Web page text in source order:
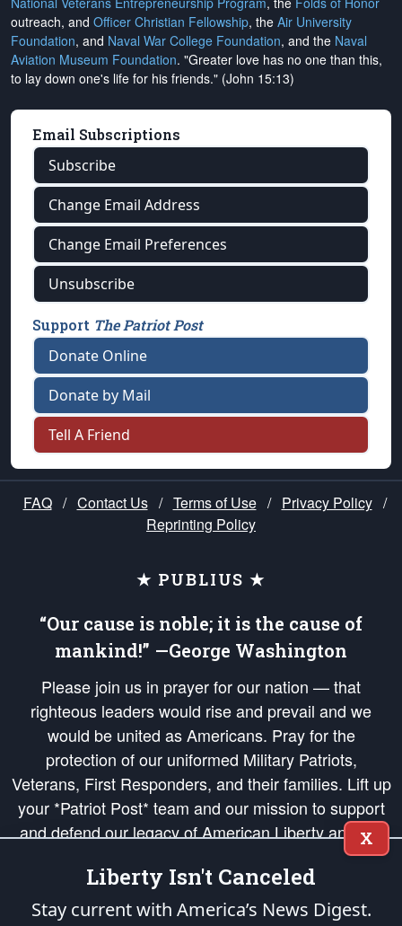
outreach, and Officer Christian Fellowship, the Air University
Foundation, and Naval War College Foundation, and the Naval
Aviation Museum Foundation. "Greater love has no one than this,
to lay down one's life for his friends." (John 15:13)
Email Subscriptions
Subscribe
Change Email Address
Change Email Preferences
Unsubscribe
Support The Patriot Post
Donate Online
Donate by Mail
Tell A Friend
FAQ / Contact Us / Terms of Use / Privacy Policy /
Reprinting Policy
★ PUBLIUS ★
“Our cause is noble; it is the cause of
mankind!” —George Washington
Please join us in prayer for our nation — that
righteous leaders would rise and prevail and we
would be united as Americans. Pray for the
protection of our uniformed Military Patriots,
Veterans, First Responders, and their families. Lift up
your *Patriot Post* team and our mission to support
and defend our legacy of American Liberty and our
Republic's Founding Principles, in order that the fires
of freedom would be ignited in the hearts and minds
of our countrymen.
X
Liberty Isn't Canceled
Stay current with America’s News Digest.